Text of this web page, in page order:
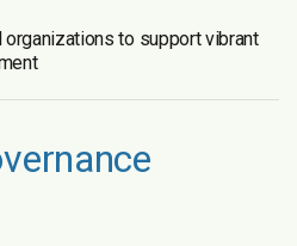
organizations to support vibrant